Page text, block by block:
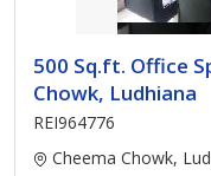
500 Sq.ft. Office
Chowk, Ludhiana
REI964776
Cheema Chowk,